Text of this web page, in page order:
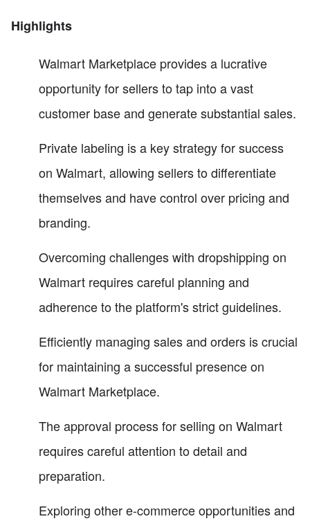
Highlights
Walmart Marketplace provides a lucrative
opportunity for sellers to tap into a vast
customer base and generate substantial sales.
Private labeling is a key strategy for success
on Walmart, allowing sellers to differentiate
themselves and have control over pricing and
branding.
Overcoming challenges with dropshipping on
Walmart requires careful planning and
adherence to the platform's strict guidelines.
Efficiently managing sales and orders is crucial
for maintaining a successful presence on
Walmart Marketplace.
The approval process for selling on Walmart
requires careful attention to detail and
preparation.
Exploring other e-commerce opportunities and